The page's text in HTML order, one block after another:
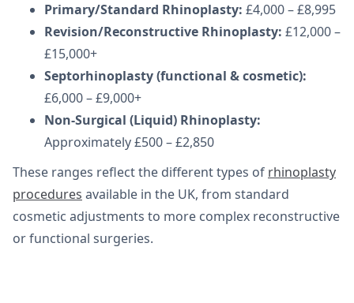
Primary/Standard Rhinoplasty: £4,000 – £8,995
Revision/Reconstructive Rhinoplasty: £12,000 –
£15,000+
Septorhinoplasty (functional & cosmetic):
£6,000 – £9,000+
Non-Surgical (Liquid) Rhinoplasty:
Approximately £500 – £2,850
These ranges reflect the different types of rhinoplasty
procedures available in the UK, from standard
cosmetic adjustments to more complex reconstructive
or functional surgeries.